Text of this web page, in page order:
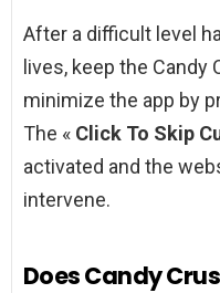
After a difficult level
lives, keep the Candy
minimize the app by
The « Click To Skip
activated and the
intervene.
Does Candy